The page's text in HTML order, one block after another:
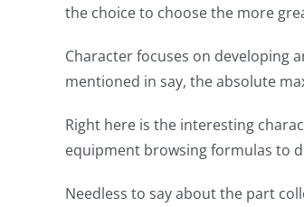
the choice to choose the more
Character focuses on developing
mentioned in say, the absolute
Right here is the interesting
equipment browsing formulas to
Needless to say about the part